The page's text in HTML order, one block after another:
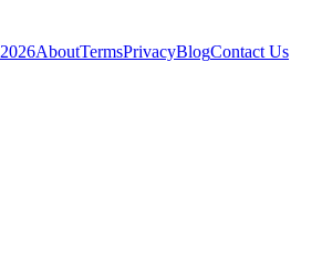
2026AboutTermsPrivacyBlogContact Us